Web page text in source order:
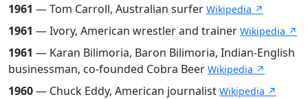
1961 — Tom Carroll, Australian surfer Wikipedia ↗
1961 — Ivory, American wrestler and trainer Wikipedia ↗
1961 — Karan Bilimoria, Baron Bilimoria, Indian-English
businessman, co-founded Cobra Beer Wikipedia ↗
1960— Chuck Eddy, American journalist Wikipedia ↗